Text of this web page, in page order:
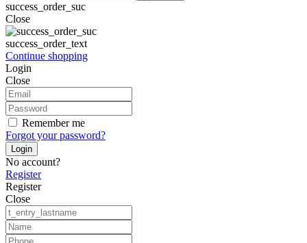
success_order_suc
Close
success_order_text
Continue shopping
Login
Close
Remember me
Forgot your password?
Login
No account?
Register
Register
Close